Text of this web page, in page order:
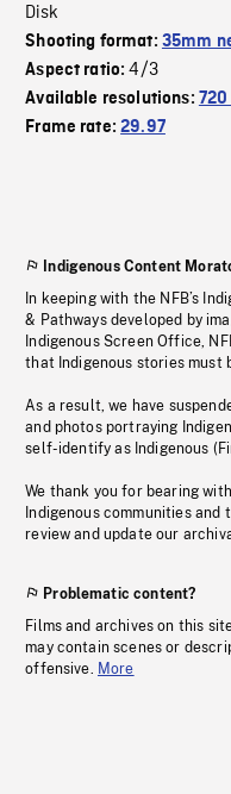
Disk
Shooting format: 35mm
Aspect ratio:4/3
Available resolutions: 720
Frame rate:29.97
Indigenous Content
In keeping with the NFB’s
& Pathways developed by
Indigenous Screen Office,
that Indigenous stories must
As a result, we have
and photos portraying
self-identify as Indigenous
We thank you for bearing
Indigenous communities and
review and update our
Problematic content?
Films and archives on this
may contain scenes or
offensive. More